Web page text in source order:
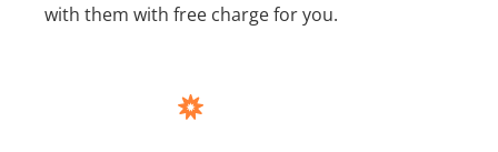
with them with free charge for you.